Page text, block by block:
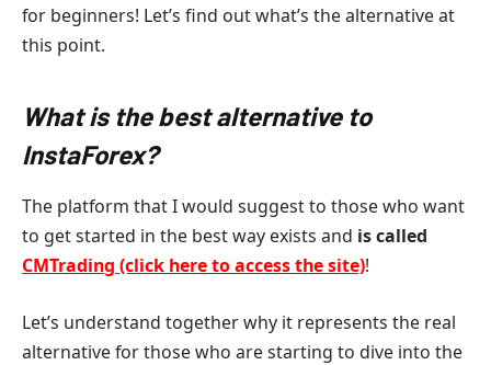
for beginners! Let’s find out what’s the alternative at
this point.
What is the best alternative to
InstaForex?
The platform that I would suggest to those who want
to get started in the best way exists and is called
CMTrading (click here to access the site)!
Let’s understand together why it represents the real
alternative for those who are starting to dive into the